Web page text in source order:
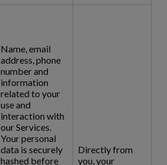
Name, email
address, phone
number and
information
related to your
use and
interaction with
our Services.
Your personal
data is securely
hashed before
Directly from
you, your